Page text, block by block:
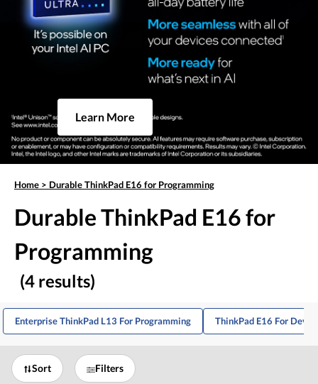
Learn More
Home > Durable ThinkPad E16 for Programming
Durable ThinkPad E16 for
Programming
(4 results)
Enterprise ThinkPad L13 For Programming ThinkPad E16 For
Sort Filters